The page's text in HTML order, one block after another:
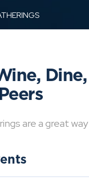
are a great